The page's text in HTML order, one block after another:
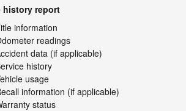
history report
information
readings
data (if applicable)
history
usage
information (if applicable)
status